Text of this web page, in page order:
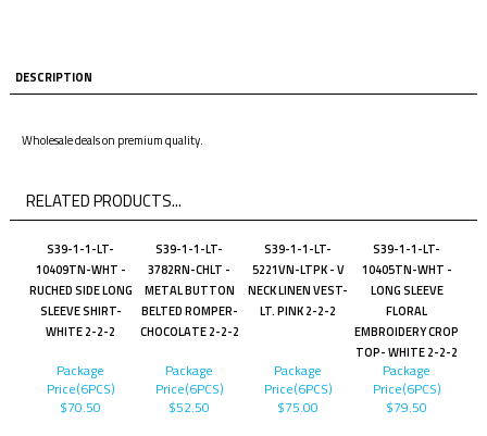
DESCRIPTION
Wholesale deals on premium quality.
RELATED PRODUCTS...
S39-1-1-LT-
10409TN-WHT -
RUCHED SIDE LONG
SLEEVE SHIRT-
WHITE 2-2-2
S39-1-1-LT-
3782RN-CHLT -
METAL BUTTON
BELTED ROMPER-
CHOCOLATE 2-2-2
S39-1-1-LT-
5221VN-LTPK - V
NECK LINEN VEST-
LT. PINK 2-2-2
S39-1-1-LT-
10405TN-WHT -
LONG SLEEVE
FLORAL
EMBROIDERY CROP
TOP- WHITE 2-2-2
Package
Price(6PCS)
$70.50
Package
Price(6PCS)
$52.50
Package
Price(6PCS)
$75.00
Package
Price(6PCS)
$79.50